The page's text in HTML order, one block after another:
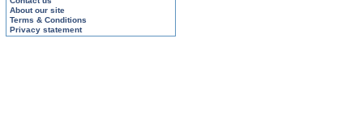
About our site
Terms & Conditions
Privacy statement